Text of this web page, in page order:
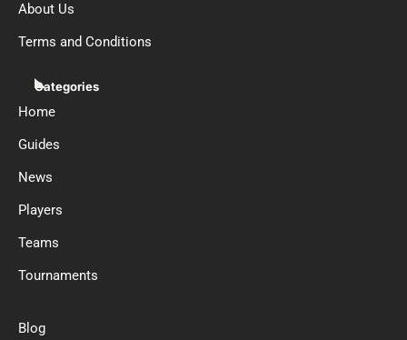
About Us
Terms and Conditions
Categories
Home
Guides
News
Players
Teams
Tournaments
Blog